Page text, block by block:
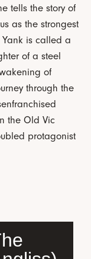
tells the story of
as the strongest
is called a
of a steel
of
through the
the Old Vic
protagonist